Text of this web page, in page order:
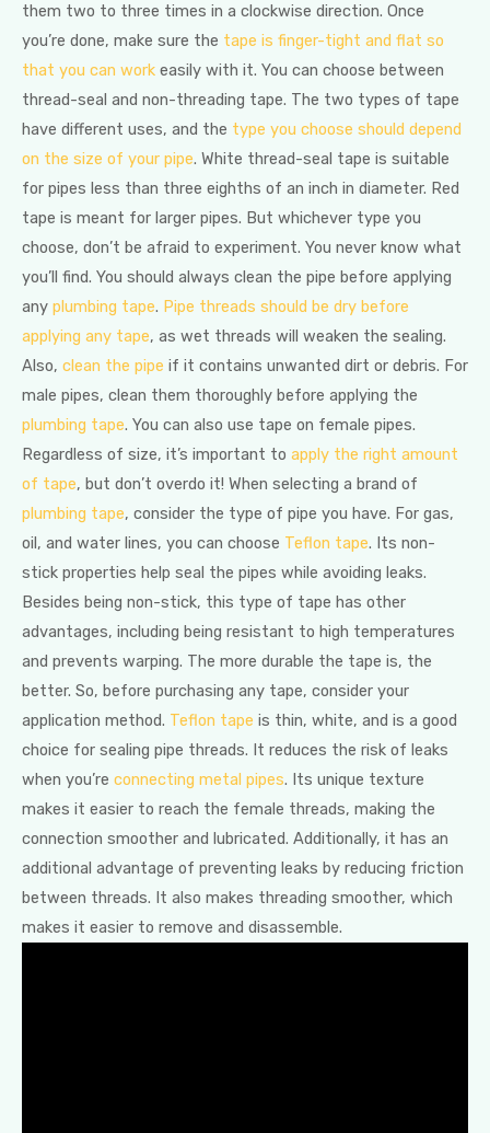
them two to three times in a clockwise direction. Once
you’re done, make sure the tape is finger-tight and flat so
that you can work easily with it. You can choose between
thread-seal and non-threading tape. The two types of tape
have different uses, and the type you choose should depend
on the size of your pipe. White thread-seal tape is suitable
for pipes less than three eighths of an inch in diameter. Red
tape is meant for larger pipes. But whichever type you
choose, don’t be afraid to experiment. You never know what
you’ll find. You should always clean the pipe before applying
any plumbing tape. Pipe threads should be dry before
applying any tape, as wet threads will weaken the sealing.
Also, clean the pipe if it contains unwanted dirt or debris. For
male pipes, clean them thoroughly before applying the
plumbing tape. You can also use tape on female pipes.
Regardless of size, it’s important to apply the right amount
of tape, but don’t overdo it! When selecting a brand of
plumbing tape, consider the type of pipe you have. For gas,
oil, and water lines, you can choose Teflon tape. Its non-
stick properties help seal the pipes while avoiding leaks.
Besides being non-stick, this type of tape has other
advantages, including being resistant to high temperatures
and prevents warping. The more durable the tape is, the
better. So, before purchasing any tape, consider your
application method. Teflon tape is thin, white, and is a good
choice for sealing pipe threads. It reduces the risk of leaks
when you’re connecting metal pipes. Its unique texture
makes it easier to reach the female threads, making the
connection smoother and lubricated. Additionally, it has an
additional advantage of preventing leaks by reducing friction
between threads. It also makes threading smoother, which
makes it easier to remove and disassemble.